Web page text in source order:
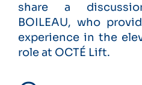
share a
BOILEAU, who
experience in the
role at OCTÉ Lift.